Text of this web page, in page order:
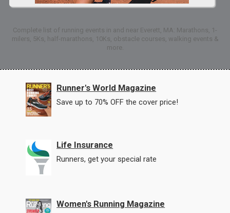
Complete list of running events in and near Everett, MA: Marathons, 1-
milers, 5Ks, half-marathons, 10Ks, obstacle courses, walking events &
more.
Runner's World Magazine
Save up to 70% OFF the cover price!
Life Insurance
Runners, get your special rate
Women's Running Magazine